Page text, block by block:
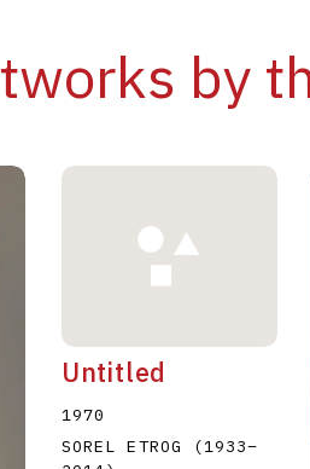
by
Untitled
1970
SOREL ETROG
(1933–